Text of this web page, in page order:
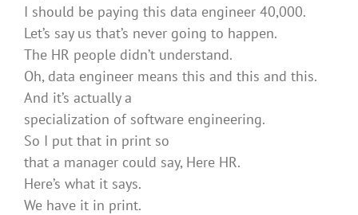
I should be paying this data engineer 40,000.
Let’s say us that’s never going to happen.
The HR people didn’t understand.
Oh, data engineer means this and this and this.
And it’s actually a
specialization of software engineering.
So I put that in print so
that a manager could say, Here HR.
Here’s what it says.
We have it in print.